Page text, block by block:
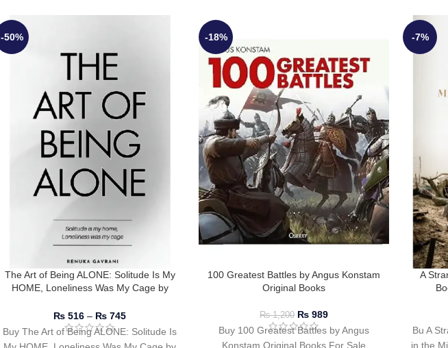
-50%
The Art of Being ALONE: Solitude Is My
HOME, Loneliness Was My Cage by
₨ 516 – ₨ 745
Buy The Art of Being ALONE: Solitude Is
-18%
100 Greatest Battles by Angus Konstam
Original Books
₨1,200 ₨ 989
Buy 100 Greatest Battles by Angus
Konstam Original Books For Sale
-7%
A
Bu A
in the